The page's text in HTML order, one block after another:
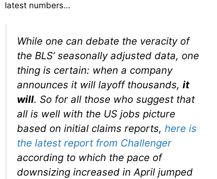
latest numbers…
While one can debate the veracity of
the BLS’ seasonally adjusted data, one
thing is certain: when a company
announces it will layoff thousands, it
will. So for all those who suggest that
all is well with the US jobs picture
based on initial claims reports, here is
the latest report from Challenger
according to which the pace of
downsizing increased in April jumped